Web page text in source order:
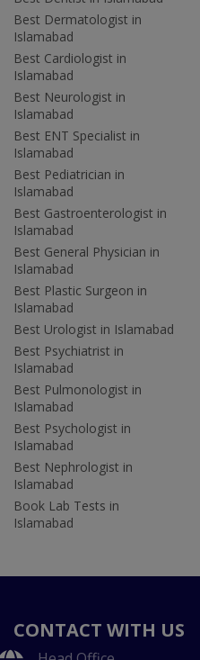
Best Dermatologist in
Islamabad
Best Cardiologist in
Islamabad
Best Neurologist in
Islamabad
Best ENT Specialist in
Islamabad
Best Pediatrician in
Islamabad
Best Gastroenterologist in
Islamabad
Best General Physician in
Islamabad
Best Plastic Surgeon in
Islamabad
Best Urologist in Islamabad
Best Psychiatrist in
Islamabad
Best Pulmonologist in
Islamabad
Best Psychologist in
Islamabad
Best Nephrologist in
Islamabad
Book Lab Tests in
Islamabad
CONTACT WITH US